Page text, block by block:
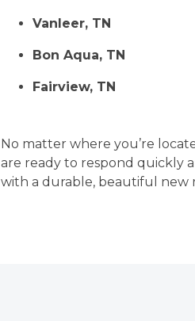
Vanleer, TN
Bon Aqua, TN
Fairview, TN
No matter where you’re
are ready to respond quickly
with a durable, beautiful new